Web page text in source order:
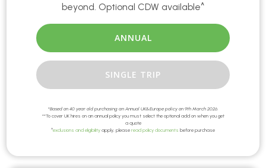
beyond. Optional CDW available^
ANNUAL
SINGLE TRIP
*Based on 40 year old purchasing an Annual UK&Europe policy on 9th March 2026.
**To cover UK hires on an annual policy you must select the optional add on when you get
a quote
^exclusions and eligibility apply, please read policy documents before purchase